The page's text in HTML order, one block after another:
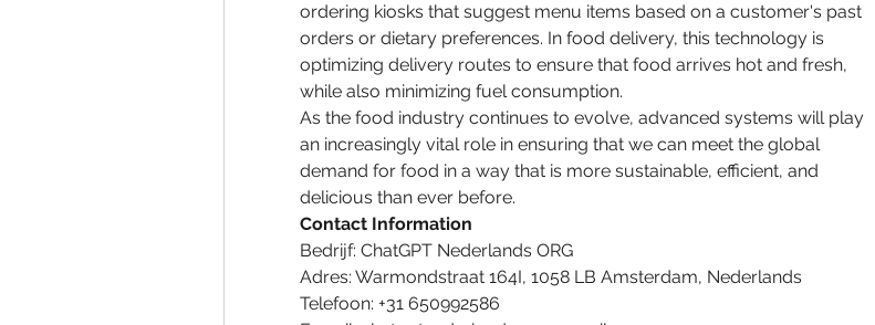
ordering kiosks that suggest menu items based on a customer's past
orders or dietary preferences. In food delivery, this technology is
optimizing delivery routes to ensure that food arrives hot and fresh,
while also minimizing fuel consumption.
As the food industry continues to evolve, advanced systems will play
an increasingly vital role in ensuring that we can meet the global
demand for food in a way that is more sustainable, efficient, and
delicious than ever before.
Contact Information
Bedrijf: ChatGPT Nederlands ORG
Adres: Warmondstraat 164I, 1058 LB Amsterdam, Nederlands
Telefoon: +31 650992586